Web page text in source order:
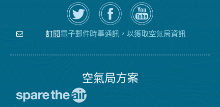
在
Twitter
上
關
注
空
瀏
覽
氣
局
的
空
氣
局
YouTube
頻
道
訂閱電子郵件時事通訊，以獲取空氣局資訊
空氣局方案